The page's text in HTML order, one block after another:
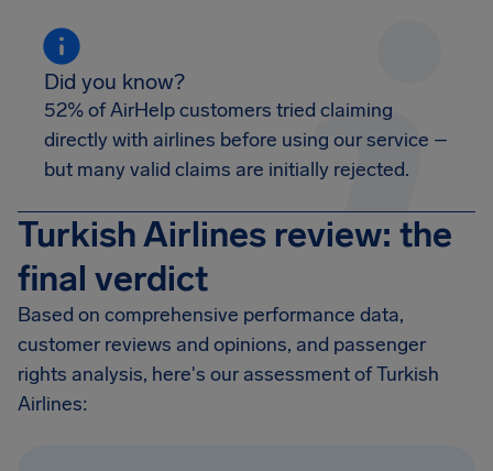
Did you know?
52% of AirHelp customers tried claiming
directly with airlines before using our service –
but many valid claims are initially rejected.
Turkish Airlines review: the
final verdict
Based on comprehensive performance data,
customer reviews and opinions, and passenger
rights analysis, here's our assessment of Turkish
Airlines: